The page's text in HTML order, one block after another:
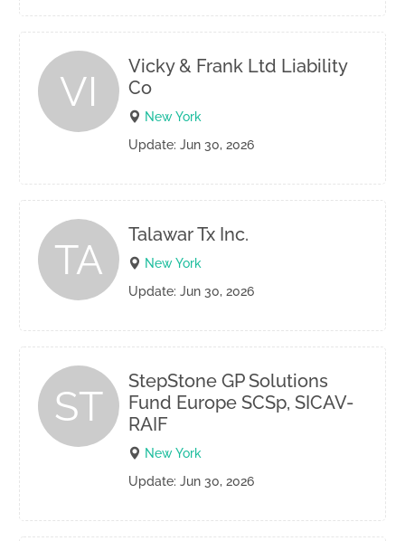
VI
Vicky & Frank Ltd Liability
Co
New York
Update: Jun 30, 2026
TA
Talawar Tx Inc.
New York
Update: Jun 30, 2026
ST
StepStone GP Solutions
Fund Europe SCSp, SICAV-
RAIF
New York
Update: Jun 30, 2026